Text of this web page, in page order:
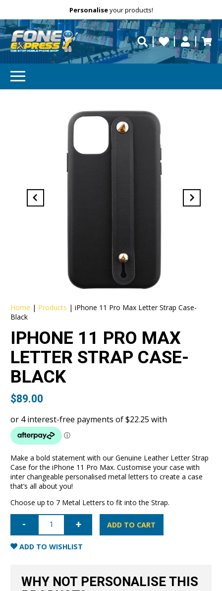
Free Delivery repaired fast?
Personaliseyour products!
Need help?
Home | Products |iPhone 11 Pro Max Letter Strap Case-
Black
IPHONE 11 PRO MAX
LETTER STRAP CASE-
BLACK
$89.00
Make a bold statement with our Genuine Leather Letter Strap
Case for the iPhone 11 Pro Max. Customise your case with
inter changeable personalised metal letters to create a case
that’s all about you!
Choose up to 7 Metal Letters to fit into the Strap.
iPhone
Max
Letter
Strap
ADD TO CART
ADD TO WISHLIST
WHY NOT PERSONALISE THIS